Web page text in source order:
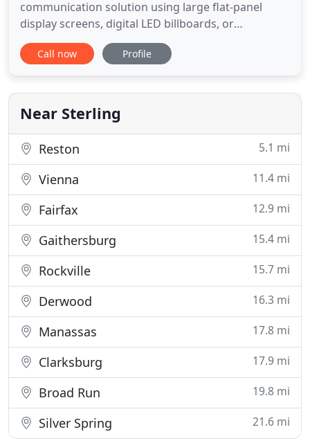
communication solution using large flat-panel
display screens, digital LED billboards, or
videowalls. It leverages text, images, videos, and a
wide range of dynamically updatable content for
communication solution that helps inform,
entertain, educate, and communicate
Call now Profile
Near Sterling
Reston 5.1 mi
Vienna 11.4 mi
Fairfax 12.9 mi
Gaithersburg 15.4 mi
Rockville 15.7 mi
Derwood 16.3 mi
Manassas 17.8 mi
Clarksburg 17.9 mi
Broad Run 19.8 mi
Silver Spring 21.6 mi